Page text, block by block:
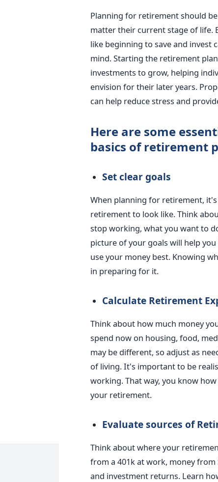
Planning for retirement should
matter their current stage of life.
like beginning to save and invest
mind. Starting the retirement
investments to grow, helping
envision for their later years.
can help reduce stress and
Here are some
basics of retirement
Set clear goals
When planning for retirement,
retirement to look like. Think
stop working, what you want to
picture of your goals will help
use your money best. Knowing
in preparing for it.
Calculate Retirement
Think about how much money
spend now on housing, food,
may be different, so adjust as
of living. It's important to be
working. That way, you know
your retirement.
Evaluate sources of
Think about where your
from a 401k at work, money from
and investment returns. Learn